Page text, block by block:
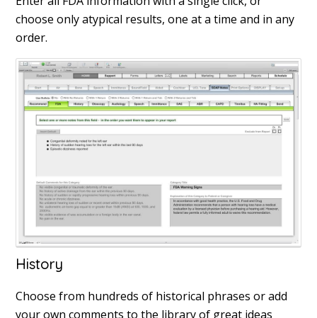
choose only atypical results, one at a time and in any
order.
History
Choose from hundreds of historical phrases or add
your own comments to the library of great ideas